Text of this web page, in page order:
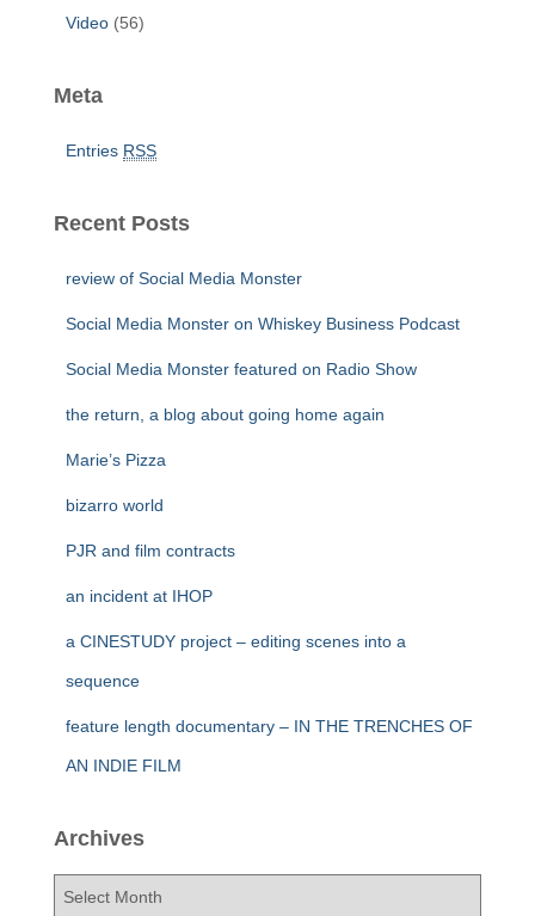
Video (56)
Meta
Entries RSS
Recent Posts
review of Social Media Monster
Social Media Monster on Whiskey Business Podcast
Social Media Monster featured on Radio Show
the return, a blog about going home again
Marie’s Pizza
bizarro world
PJR and film contracts
an incident at IHOP
a CINESTUDY project – editing scenes into a
sequence
feature length documentary – IN THE TRENCHES OF
AN INDIE FILM
Archives